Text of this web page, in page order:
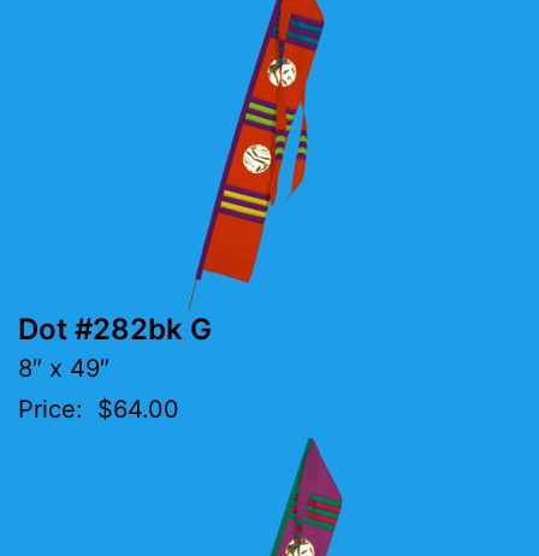
Dot #282bk G
8″ x 49″
Price: $64.00